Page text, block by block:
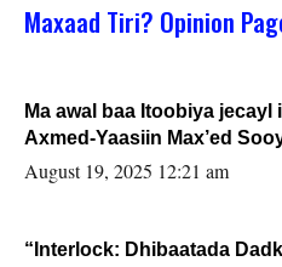
Maxaad Tiri? Opinion
Ma awal baa Itoobiya
Axmed-Yaasiin Max’ed
August 19, 2025 12:21 am
“Interlock: Dhibaatada